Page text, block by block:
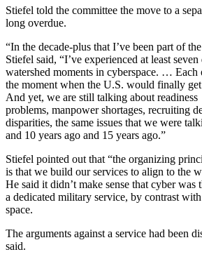
Stiefel told the committee the move to a
long overdue.
“In the decade-plus that I’ve been part of
Stiefel said, “I’ve experienced at least
watershed moments in cyberspace. … Each
the moment when the U.S. would finally get
And yet, we are still talking about readiness
problems, manpower shortages, recruiting
disparities, the same issues that we were
and 10 years ago and 15 years ago.”
Stiefel pointed out that “the organizing
is that we build our services to align to the
He said it didn’t make sense that cyber
a dedicated military service, by contrast
space.
The arguments against a service had been
said.